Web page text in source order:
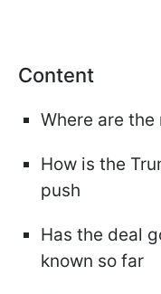
Content
Where are
How is the
push
Has the deal
known so far